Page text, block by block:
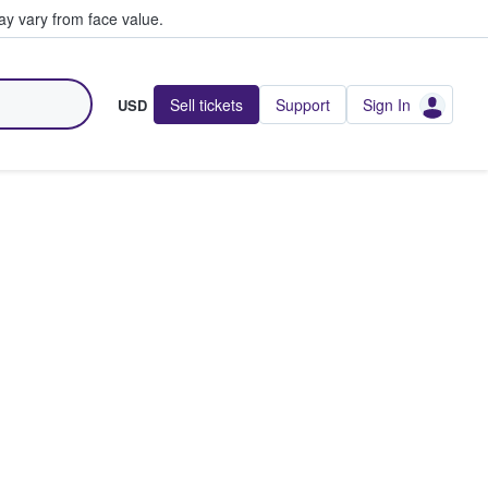
vary from face value.
USD Sell tickets Support Sign In